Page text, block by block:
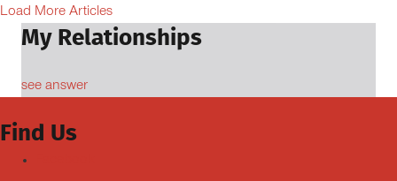
Load More Articles
My Relationships
see answer
Find Us